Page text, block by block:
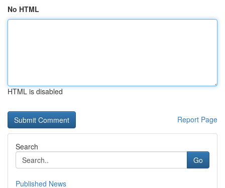
No HTML
HTML is disabled
Report Page
Search
Go
Published News